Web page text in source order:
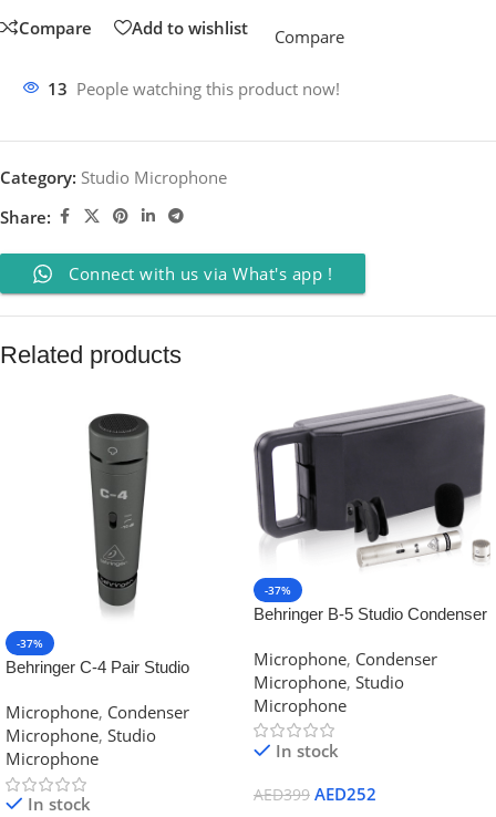
Compare
Add to wishlist Compare
13 People watching this product now!
Category: Studio Microphone
Share:
Connect with us via What's app !
Related products
-37%
Behringer C-4 Pair Studio
Microphone, Condenser
Microphone, Studio
Microphone
In stock
-37%
Behringer B-5 Studio Condenser
Microphone, Condenser
Microphone, Studio
Microphone
In stock
AED399 AED252